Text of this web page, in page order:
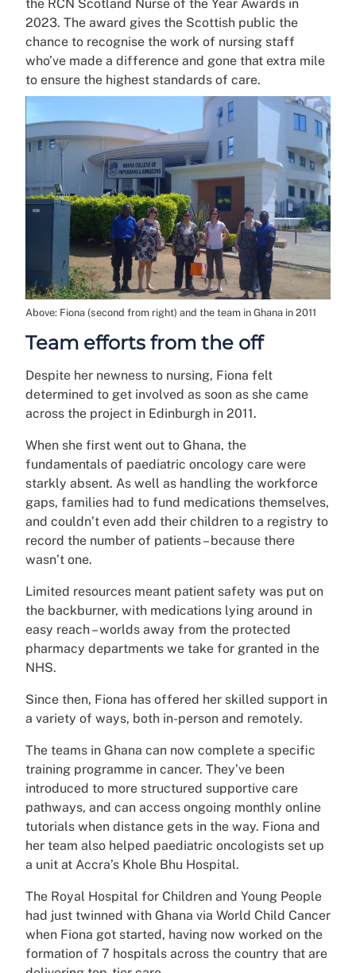
the RCN Scotland Nurse of the Year Awards in
2023. The award gives the Scottish public the
chance to recognise the work of nursing staff
who’ve made a difference and gone that extra mile
to ensure the highest standards of care.
Above: Fiona (second from right) and the team in Ghana in 2011
Team efforts from the off
Despite her newness to nursing, Fiona felt
determined to get involved as soon as she came
across the project in Edinburgh in 2011.
When she first went out to Ghana, the
fundamentals of paediatric oncology care were
starkly absent. As well as handling the workforce
gaps, families had to fund medications themselves,
and couldn’t even add their children to a registry to
record the number of patients – because there
wasn’t one.
Limited resources meant patient safety was put on
the backburner, with medications lying around in
easy reach – worlds away from the protected
pharmacy departments we take for granted in the
NHS.
Since then, Fiona has offered her skilled support in
a variety of ways, both in-person and remotely.
The teams in Ghana can now complete a specific
training programme in cancer. They’ve been
introduced to more structured supportive care
pathways, and can access ongoing monthly online
tutorials when distance gets in the way. Fiona and
her team also helped paediatric oncologists set up
a unit at Accra’s Khole Bhu Hospital.
The Royal Hospital for Children and Young People
had just twinned with Ghana via World Child Cancer
when Fiona got started, having now worked on the
formation of 7 hospitals across the country that are